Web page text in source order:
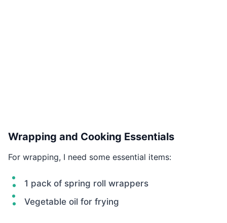
Wrapping and Cooking Essentials
For wrapping, I need some essential items:
1 pack of spring roll wrappers
Vegetable oil for frying